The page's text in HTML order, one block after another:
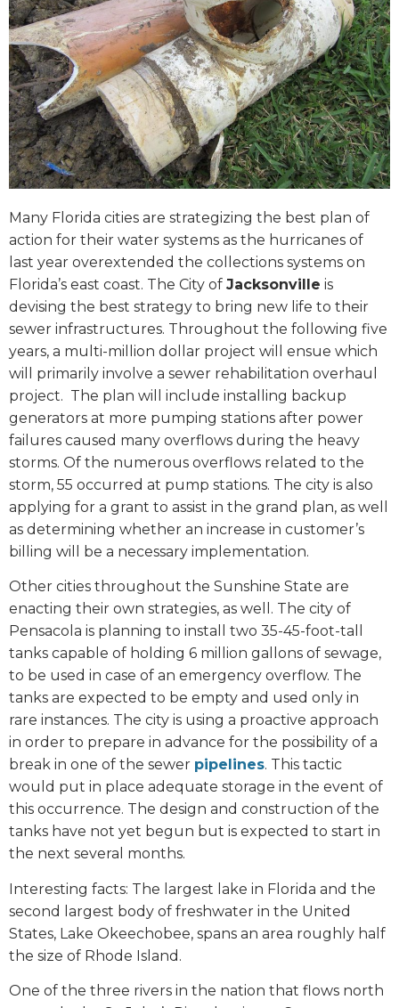
Many Florida cities are strategizing the best plan of
action for their water systems as the hurricanes of
last year overextended the collections systems on
Florida’s east coast. The City of Jacksonville is
devising the best strategy to bring new life to their
sewer infrastructures. Throughout the following five
years, a multi-million dollar project will ensue which
will primarily involve a sewer rehabilitation overhaul
project. The plan will include installing backup
generators at more pumping stations after power
failures caused many overflows during the heavy
storms. Of the numerous overflows related to the
storm, 55 occurred at pump stations. The city is also
applying for a grant to assist in the grand plan, as well
as determining whether an increase in customer’s
billing will be a necessary implementation.
Other cities throughout the Sunshine State are
enacting their own strategies, as well. The city of
Pensacola is planning to install two 35-45-foot-tall
tanks capable of holding 6 million gallons of sewage,
to be used in case of an emergency overflow. The
tanks are expected to be empty and used only in
rare instances. The city is using a proactive approach
in order to prepare in advance for the possibility of a
break in one of the sewer pipelines. This tactic
would put in place adequate storage in the event of
this occurrence. The design and construction of the
tanks have not yet begun but is expected to start in
the next several months.
Interesting facts: The largest lake in Florida and the
second largest body of freshwater in the United
States, Lake Okeechobee, spans an area roughly half
the size of Rhode Island.
One of the three rivers in the nation that flows north